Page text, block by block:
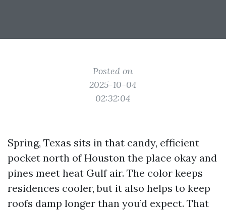
Posted on
2025-10-04
02:32:04
Spring, Texas sits in that candy, efficient
pocket north of Houston the place okay and
pines meet heat Gulf air. The color keeps
residences cooler, but it also helps to keep
roofs damp longer than you’d expect. That